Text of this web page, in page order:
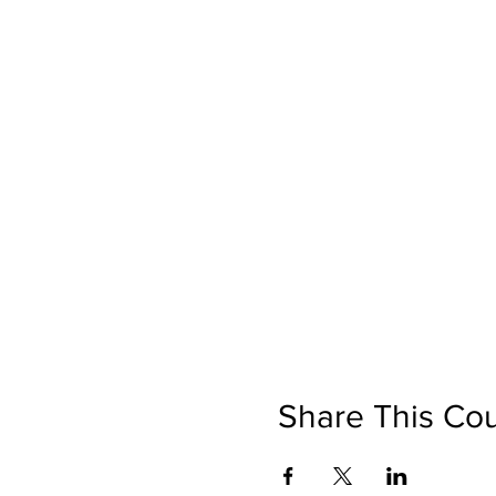
Share This